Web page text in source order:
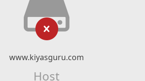
www.kiyasguru.com
Host